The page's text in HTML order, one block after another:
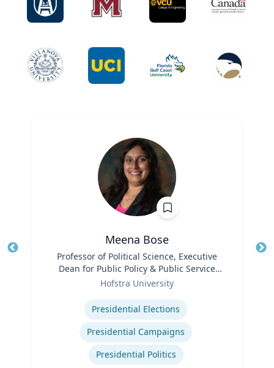
Meena Bose
Professor of Political Science, Executive
Dean for Public Policy & Public Service
Programs
Hofstra University
Presidential Elections
Presidential Campaigns
Presidential Politics